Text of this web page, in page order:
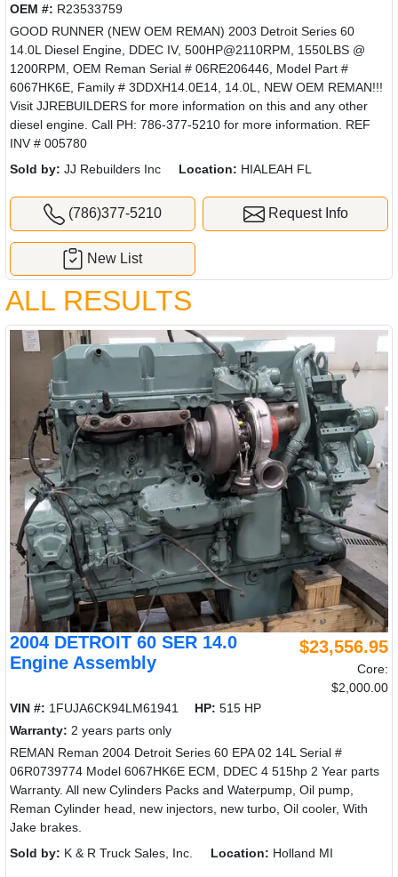
OEM #: R23533759
GOOD RUNNER (NEW OEM REMAN) 2003 Detroit Series 60
14.0L Diesel Engine, DDEC IV, 500HP@2110RPM, 1550LBS @
1200RPM, OEM Reman Serial # 06RE206446, Model Part #
6067HK6E, Family # 3DDXH14.0E14, 14.0L, NEW OEM REMAN!!!
Visit JJREBUILDERS for more information on this and any other
diesel engine. Call PH: 786-377-5210 for more information. REF
INV # 005780
Sold by: JJ Rebuilders Inc Location: HIALEAH FL
(786)377-5210 Request Info
New List
ALL RESULTS
2004 DETROIT 60 SER 14.0
Engine Assembly
$23,556.95
Core:
$2,000.00
VIN #: 1FUJA6CK94LM61941 HP: 515 HP
Warranty: 2 years parts only
REMAN Reman 2004 Detroit Series 60 EPA 02 14L Serial #
06R0739774 Model 6067HK6E ECM, DDEC 4 515hp 2 Year parts
Warranty. All new Cylinders Packs and Waterpump, Oil pump,
Reman Cylinder head, new injectors, new turbo, Oil cooler, With
Jake brakes.
Sold by: K & R Truck Sales, Inc. Location: Holland MI